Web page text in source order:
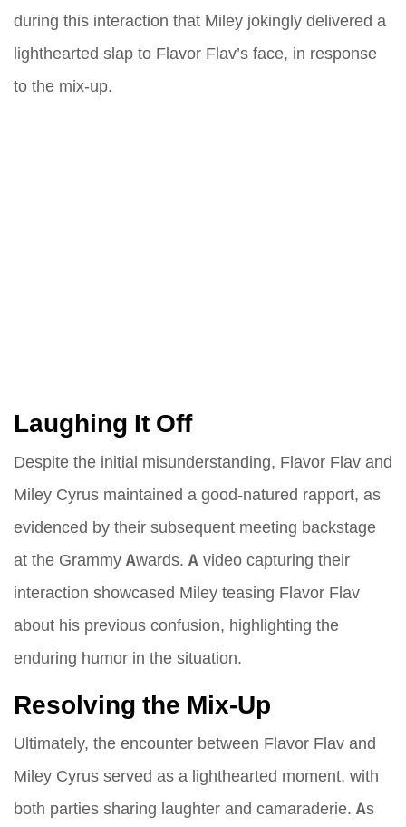
during this interaction that Miley jokingly delivered a
lighthearted slap to Flavor Flav’s face, in response
to the mix-up.
Laughing It Off
Despite the initial misunderstanding, Flavor Flav and
Miley Cyrus maintained a good-natured rapport, as
evidenced by their subsequent meeting backstage
at the Grammy Awards. A video capturing their
interaction showcased Miley teasing Flavor Flav
about his previous confusion, highlighting the
enduring humor in the situation.
Resolving the Mix-Up
Ultimately, the encounter between Flavor Flav and
Miley Cyrus served as a lighthearted moment, with
both parties sharing laughter and camaraderie. As